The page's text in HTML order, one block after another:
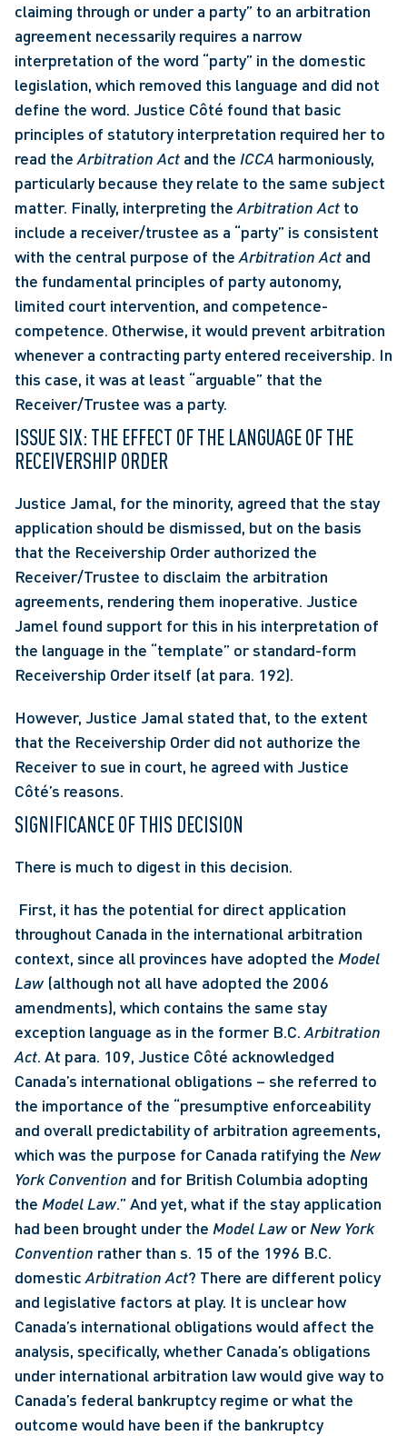
claiming through or under a party” to an arbitration
agreement necessarily requires a narrow
interpretation of the word “party” in the domestic
legislation, which removed this language and did not
define the word. Justice Côté found that basic
principles of statutory interpretation required her to
read the Arbitration Act and the ICCA harmoniously,
particularly because they relate to the same subject
matter. Finally, interpreting the Arbitration Act to
include a receiver/trustee as a “party” is consistent
with the central purpose of the Arbitration Act and
the fundamental principles of party autonomy,
limited court intervention, and competence-
competence. Otherwise, it would prevent arbitration
whenever a contracting party entered receivership. In
this case, it was at least “arguable” that the
Receiver/Trustee was a party.
ISSUE SIX: THE EFFECT OF THE LANGUAGE OF THE
RECEIVERSHIP ORDER
Justice Jamal, for the minority, agreed that the stay
application should be dismissed, but on the basis
that the Receivership Order authorized the
Receiver/Trustee to disclaim the arbitration
agreements, rendering them inoperative. Justice
Jamel found support for this in his interpretation of
the language in the “template” or standard-form
Receivership Order itself (at para. 192).
However, Justice Jamal stated that, to the extent
that the Receivership Order did not authorize the
Receiver to sue in court, he agreed with Justice
Côté’s reasons.
SIGNIFICANCE OF THIS DECISION
There is much to digest in this decision.
throughout Canada in the international arbitration
context, since all provinces have adopted the Model
Law (although not all have adopted the 2006
amendments), which contains the same stay
exception language as in the former B.C. Arbitration
Act. At para. 109, Justice Côté acknowledged
Canada’s international obligations – she referred to
the importance of the “presumptive enforceability
and overall predictability of arbitration agreements,
which was the purpose for Canada ratifying the New
York Convention and for British Columbia adopting
the Model Law.” And yet, what if the stay application
had been brought under the Model Law or New York
Convention rather than s. 15 of the 1996 B.C.
domestic Arbitration Act? There are different policy
and legislative factors at play. It is unclear how
Canada’s international obligations would affect the
analysis, specifically, whether Canada’s obligations
under international arbitration law would give way to
Canada’s federal bankruptcy regime or what the
outcome would have been if the bankruptcy